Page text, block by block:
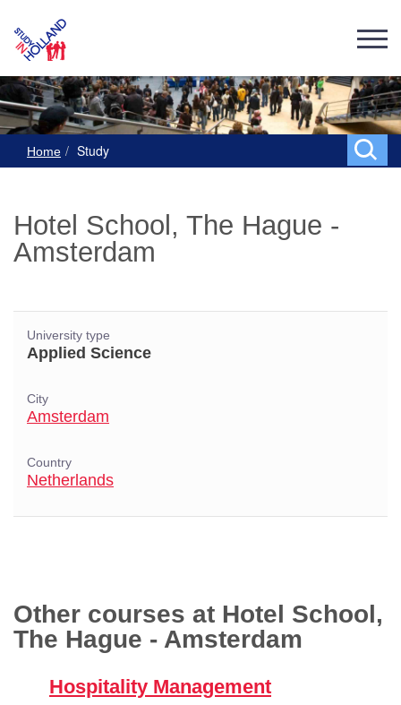
Home Study
Hotel School, The Hague -
Amsterdam
University type
Applied Science
City
Amsterdam
Country
Netherlands
Other courses at Hotel School,
The Hague - Amsterdam
Hospitality Management